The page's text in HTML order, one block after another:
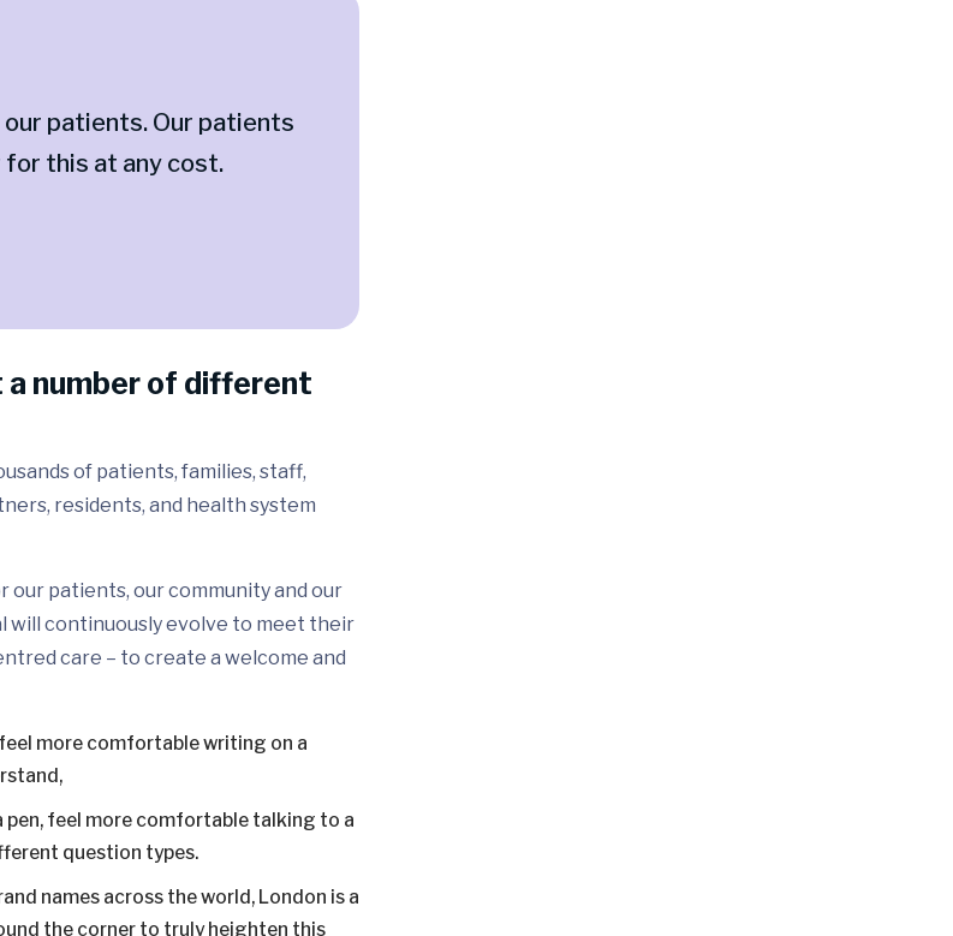
patients. Our patients
this at any cost.
number of different
of patients, families, staff,
residents, and health system
our patients, our community and our
will continuously evolve to meet their
care – to create a welcome and
more comfortable writing on a
pen, feel more comfortable talking to a
question types.
names across the world, London is a
the corner to truly heighten this